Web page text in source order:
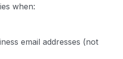
when:
email addresses (not